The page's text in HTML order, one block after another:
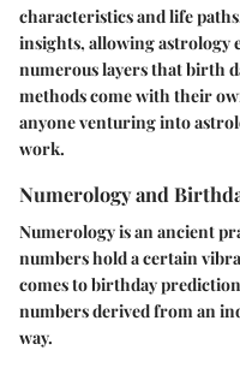
characteristics and life
insights, allowing astrology
numerous layers that birth
methods come with their
anyone venturing into
work.
Numerology and
Numerology is an ancient
numbers hold a certain
comes to birthday
numbers derived from an
way.